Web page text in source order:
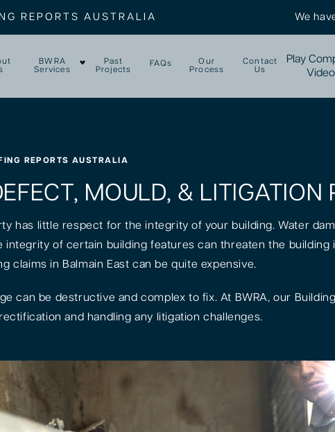
REPORTS AUSTRALIA We
BWRA
Services
Past
Projects
FAQs
Our
Process
Contact
Us
Play
Video
REPORTS AUSTRALIA
MOULD, &
has little respect for the integrity of your building. Water
integrity of certain building features can threaten the
claims in Balmain East can be quite expensive.
can be destructive and complex to fix. At BWRA, our
and handling any litigation challenges.